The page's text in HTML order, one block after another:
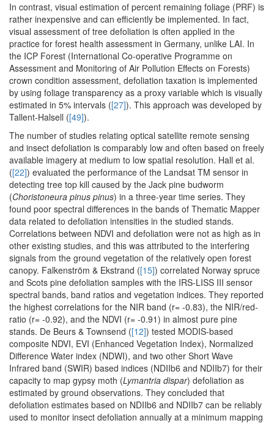
In contrast, visual estimation of percent remaining foliage (PRF) is
rather inexpensive and can efficiently be implemented. In fact,
visual assessment of tree defoliation is often applied in the
practice for forest health assessment in Germany, unlike LAI. In
the ICP Forest (International Co-operative Programme on
Assessment and Monitoring of Air Pollution Effects on Forests)
crown condition assessment, defoliation taxation is implemented
by using foliage transparency as a proxy variable which is visually
estimated in 5% intervals ([27]). This approach was developed by
Tallent-Halsell ([49]).
The number of studies relating optical satellite remote sensing
and insect defoliation is comparably low and often based on freely
available imagery at medium to low spatial resolution. Hall et al.
([22]) evaluated the performance of the Landsat TM sensor in
detecting tree top kill caused by the Jack pine budworm
(Choristoneura pinus pinus) in a three-year time series. They
found poor spectral differences in the bands of Thematic Mapper
data related to defoliation intensities in the studied stands.
Correlations between NDVI and defoliation were not as high as in
other existing studies, and this was attributed to the interfering
signals from the ground vegetation of the relatively open forest
canopy. Falkenström & Ekstrand ([15]) correlated Norway spruce
and Scots pine defoliation samples with the IRS-LISS III sensor
spectral bands, band ratios and vegetation indices. They reported
the highest correlations for the NIR band (r= -0.83), the NIR/red-
ratio (r= -0.92), and the NDVI (r= -0.91) in almost pure pine
stands. De Beurs & Townsend ([12]) tested MODIS-based
composite NDVI, EVI (Enhanced Vegetation Index), Normalized
Difference Water index (NDWI), and two other Short Wave
Infrared band (SWIR) based indices (NDIIb6 and NDIIb7) for their
capacity to map gypsy moth (Lymantria dispar) defoliation as
estimated by ground observations. They concluded that
defoliation estimates based on NDIIb6 and NDIIb7 can be reliably
used to monitor insect defoliation annually at a minimum mapping